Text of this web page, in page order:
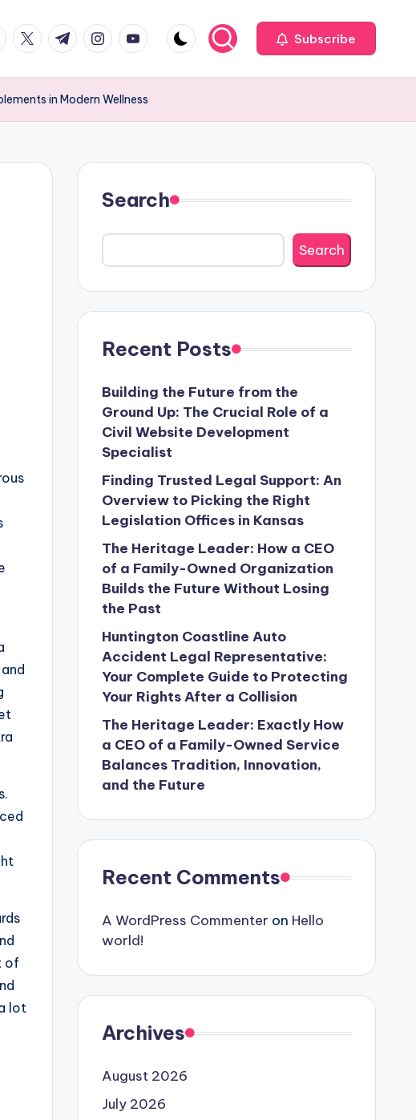
twitter.com
t.me instagram.com
youtube.com Subscribe
in Modern Wellness
of
lot
Search
Search
Recent Posts
Building the Future from the
Ground Up: The Crucial Role of a
Civil Website Development
Specialist
Finding Trusted Legal Support: An
Overview to Picking the Right
Legislation Offices in Kansas
The Heritage Leader: How a CEO
of a Family-Owned Organization
Builds the Future Without Losing
the Past
Huntington Coastline Auto
Accident Legal Representative:
Your Complete Guide to Protecting
Your Rights After a Collision
The Heritage Leader: Exactly How
a CEO of a Family-Owned Service
Balances Tradition, Innovation,
and the Future
Recent Comments
A WordPress Commenter on Hello
world!
Archives
August 2026
July 2026